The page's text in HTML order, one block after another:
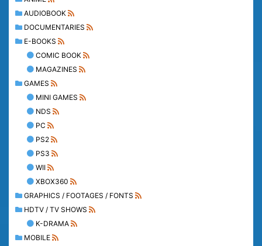
AUDIOBOOK
DOCUMENTARIES
E-BOOKS
COMIC BOOK
MAGAZINES
GAMES
MINI GAMES
NDS
PC
PS2
PS3
WII
XBOX360
GRAPHICS / FOOTAGES / FONTS
HDTV / TV SHOWS
K-DRAMA
MOBILE